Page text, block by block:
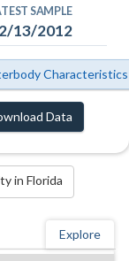
SAMPLE
13/2012
Characteristics
Data
in Florida
Explore